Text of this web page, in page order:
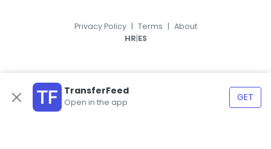
TransferFeed
Open in the app GET
Privacy Policy | Terms | About
HR|ES